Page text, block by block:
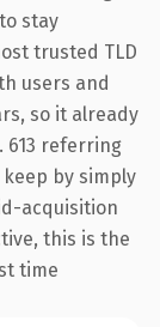
stay
trusted TLD
users and
so it already
613 referring
by simply
acquisition
this is the
time